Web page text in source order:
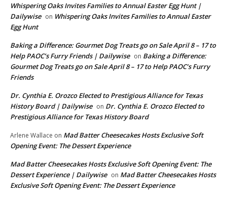
Whispering Oaks Invites Families to Annual Easter Egg Hunt |
Dailywise on Whispering Oaks Invites Families to Annual Easter
Egg Hunt
Baking a Difference: Gourmet Dog Treats go on Sale April 8 – 17 to
Help PAOC’s Furry Friends | Dailywise on Baking a Difference:
Gourmet Dog Treats go on Sale April 8 – 17 to Help PAOC’s Furry
Friends
Dr. Cynthia E. Orozco Elected to Prestigious Alliance for Texas
History Board | Dailywise on Dr. Cynthia E. Orozco Elected to
Prestigious Alliance for Texas History Board
Arlene Wallace on Mad Batter Cheesecakes Hosts Exclusive Soft
Opening Event: The Dessert Experience
Mad Batter Cheesecakes Hosts Exclusive Soft Opening Event: The
Dessert Experience | Dailywise on Mad Batter Cheesecakes Hosts
Exclusive Soft Opening Event: The Dessert Experience